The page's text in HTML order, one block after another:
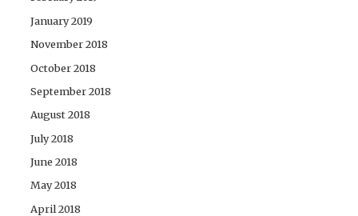
January 2019
November 2018
October 2018
September 2018
August 2018
July 2018
June 2018
May 2018
April 2018